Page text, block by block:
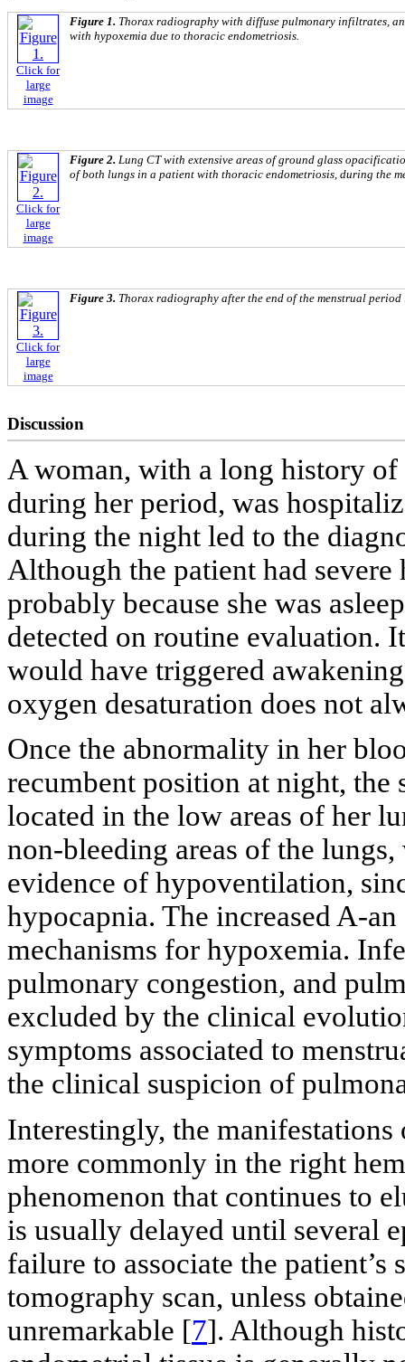
Click for
large
image
Figure 1. Thorax radiography with diffuse pulmonary infiltrates,
with hypoxemia due to thoracic endometriosis.
Click for
large
image
Figure 2. Lung CT with extensive areas of ground glass
of both lungs in a patient with thoracic endometriosis, during the
Click for
large
image
Figure 3. Thorax radiography after the end of the menstrual
Discussion
A woman, with a long history
during her period, was
during the night led to the
Although the patient had
probably because she was
detected on routine evaluation.
would have triggered
oxygen desaturation does not
Once the abnormality in her
recumbent position at night,
located in the low areas of her
non-bleeding areas of the
evidence of hypoventilation,
hypocapnia. The increased A-
mechanisms for hypoxemia.
pulmonary congestion, and
excluded by the clinical
symptoms associated to
the clinical suspicion of
Interestingly, the
more commonly in the right
phenomenon that continues to
is usually delayed until several
failure to associate the
tomography scan, unless
unremarkable [7]. Although